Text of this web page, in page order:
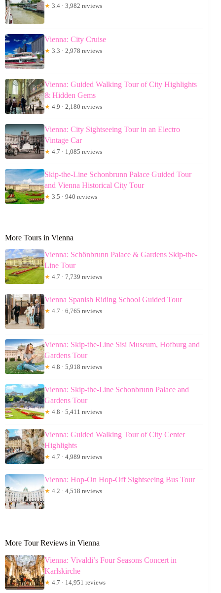
★ 3.4 · 3,982 reviews
Vienna: City Cruise
★ 3.3 · 2,978 reviews
Vienna: Guided Walking Tour of City Highlights
& Hidden Gems
★ 4.9 · 2,180 reviews
Vienna: City Sightseeing Tour in an Electro
Vintage Car
★ 4.7 · 1,085 reviews
Skip-the-Line Schonbrunn Palace Guided Tour
and Vienna Historical City Tour
★ 3.5 · 940 reviews
More Tours in Vienna
Vienna: Schönbrunn Palace & Gardens Skip-the-
Line Tour
★ 4.7 · 7,739 reviews
Vienna Spanish Riding School Guided Tour
★ 4.7 · 6,765 reviews
Vienna: Skip-the-Line Sisi Museum, Hofburg and
Gardens Tour
★ 4.8 · 5,918 reviews
Vienna: Skip-the-Line Schonbrunn Palace and
Gardens Tour
★ 4.8 · 5,411 reviews
Vienna: Guided Walking Tour of City Center
Highlights
★ 4.7 · 4,989 reviews
Vienna: Hop-On Hop-Off Sightseeing Bus Tour
★ 4.2 · 4,518 reviews
More Tour Reviews in Vienna
Vienna: Vivaldi’s Four Seasons Concert in
Karlskirche
★ 4.7 · 14,951 reviews